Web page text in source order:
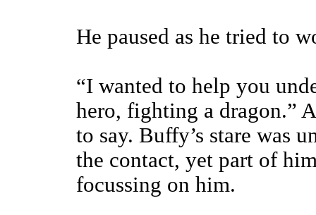
He paused as he tried to
“I wanted to help you
hero, fighting a dragon.”
to say. Buffy’s stare was
the contact, yet part of
focussing on him.